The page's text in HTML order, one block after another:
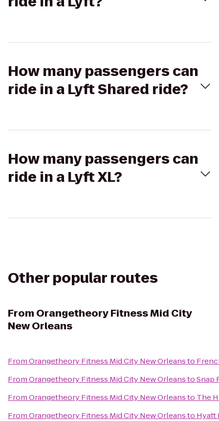
How many passengers can
ride in a Lyft Shared ride?
How many passengers can
ride in a Lyft XL?
Other popular routes
From Orangetheory Fitness Mid City
New Orleans
FromOrangetheory Fitness Mid City New Orleansto
FromOrangetheory Fitness Mid City New OrleanstoSnap
FromOrangetheory Fitness Mid City New Orleansto The
FromOrangetheory Fitness Mid City New Orleansto Hyatt